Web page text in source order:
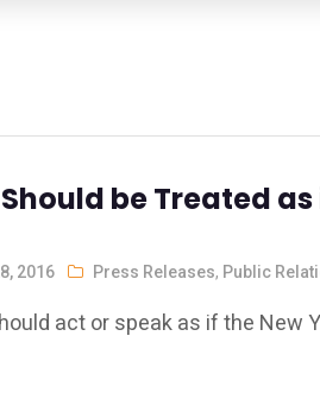
be Treated
2016 Press Releases, Public
act or speak as if the New